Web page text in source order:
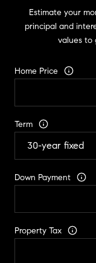
Estimate your
principal and
values to
Home Price
Term
Down Payment
Property Tax